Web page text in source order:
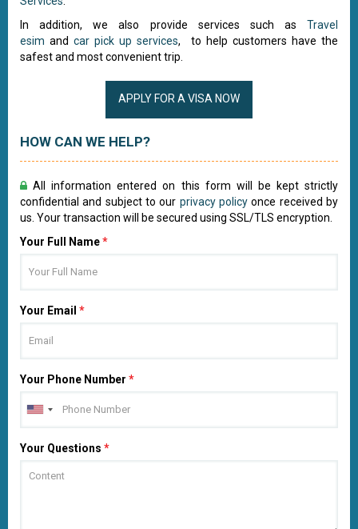
In addition, we also provide services such as Travel
esim andcar pick up services, to help customers have the
safest and most convenient trip.
APPLY FOR A VISA NOW
HOW CAN WE HELP?
All information entered on this form will be kept strictly
confidential and subject to our privacy policy once received by
us. Your transaction will be secured using SSL/TLS encryption.
Your Full Name*
Your Email *
Your Phone Number *
Your Questions *